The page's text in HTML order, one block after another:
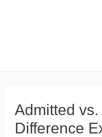
Admitted
Difference